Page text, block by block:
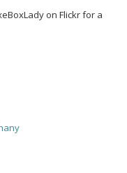
on Flickr for a